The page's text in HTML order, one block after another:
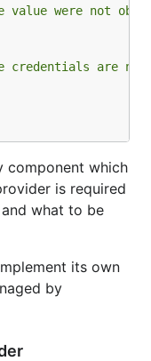
were not
are no
component which
is required
what to be
its own
by